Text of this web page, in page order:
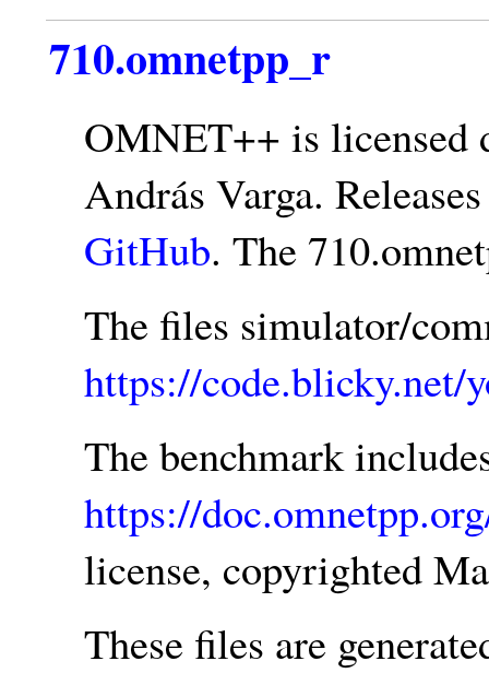
710.omnetpp_r
OMNET++ is licensed
András Varga.
GitHub. The
The files simulator/
https://code.blicky.net/
The benchmark
https://
license, copyrighted
These files are